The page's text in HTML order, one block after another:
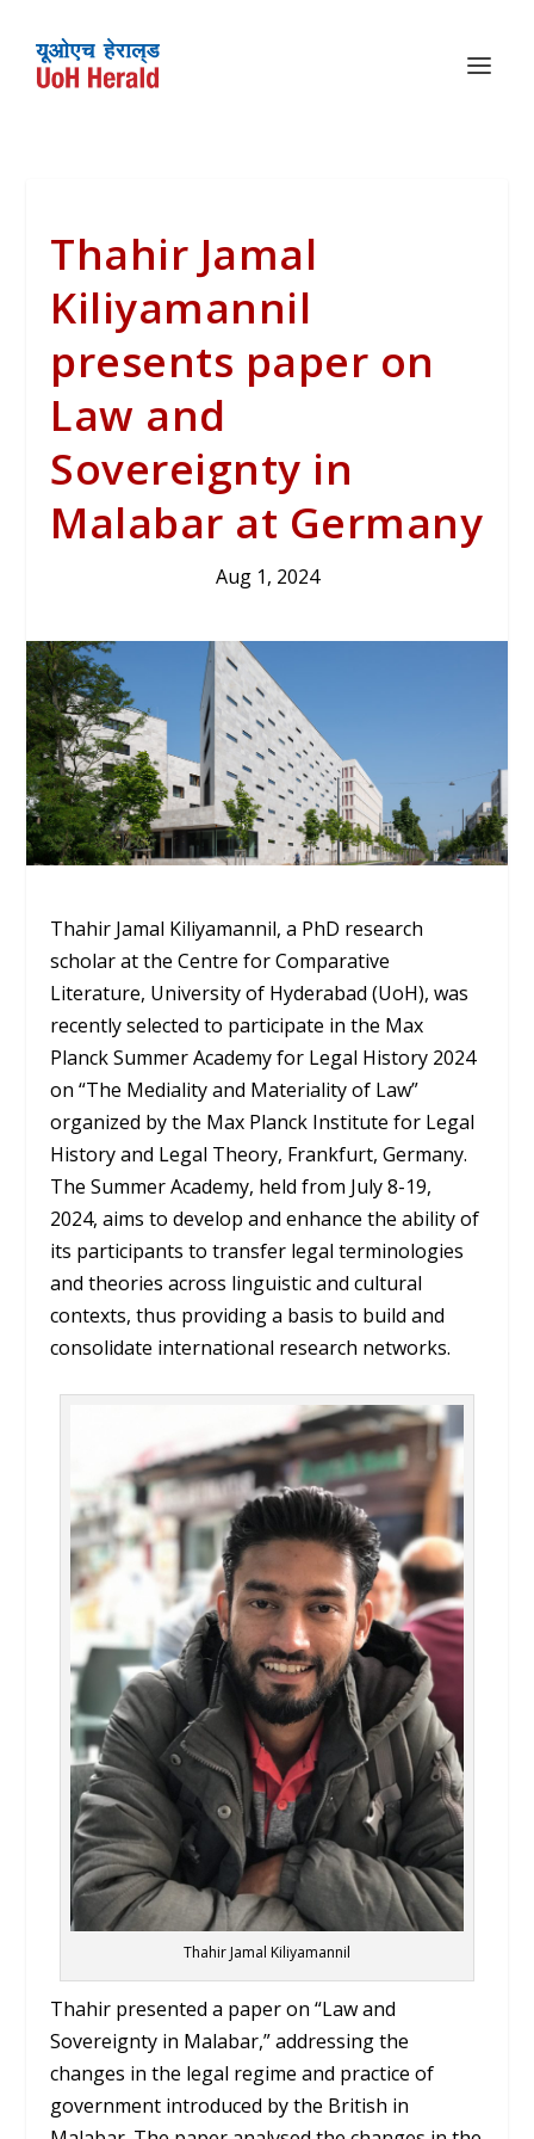
Thahir Jamal
Kiliyamannil
presents paper on
Law and
Sovereignty in
Malabar at Germany
Aug 1, 2024
Thahir Jamal Kiliyamannil, a PhD research
scholar at the Centre for Comparative
Literature, University of Hyderabad (UoH), was
recently selected to participate in the Max
Planck Summer Academy for Legal History 2024
on “The Mediality and Materiality of Law”
organized by the Max Planck Institute for Legal
History and Legal Theory, Frankfurt, Germany.
The Summer Academy, held from July 8-19,
2024, aims to develop and enhance the ability of
its participants to transfer legal terminologies
and theories across linguistic and cultural
contexts, thus providing a basis to build and
consolidate international research networks.
Thahir Jamal Kiliyamannil
Thahir presented a paper on “Law and
Sovereignty in Malabar,” addressing the
changes in the legal regime and practice of
government introduced by the British in